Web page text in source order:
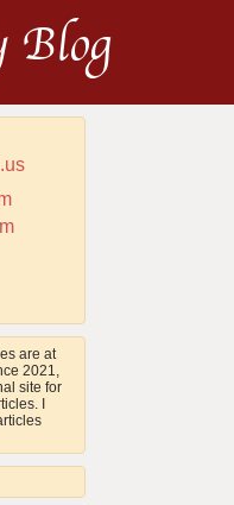
Blog
are at
2021,
site for
I